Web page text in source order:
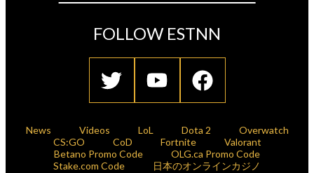
FOLLOW ESTNN
News Videos LoL Dota 2
Overwatch
CS:GO
CoD Fortnite
Valorant
Betano Promo Code
OLG.ca Promo Code
Stake.com Code
日本のオンラインカジノ